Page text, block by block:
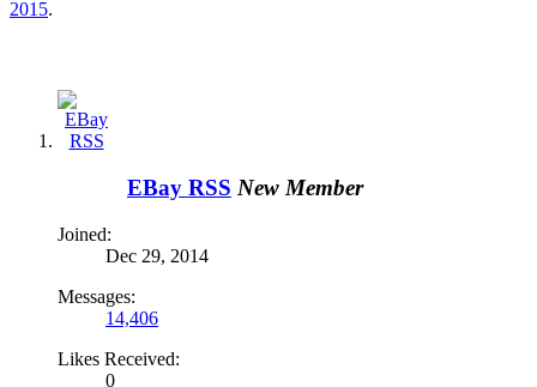
2015.
EBay RSS New Member
Joined:
Dec 29, 2014
Messages:
14,406
Likes Received:
0